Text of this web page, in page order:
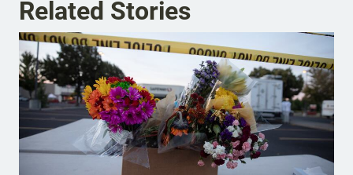
Related Stories